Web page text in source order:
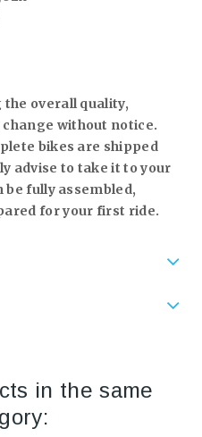
overall quality,
without notice.
bikes are shipped
advise to take it to your
be fully assembled,
for your first ride.
in the same